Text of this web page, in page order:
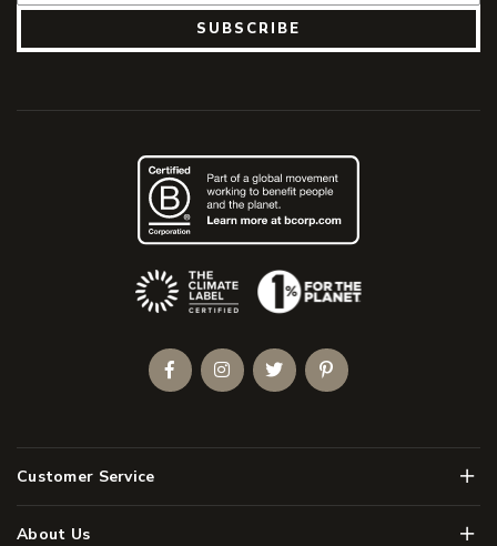
SUBSCRIBE
Customer Service Menu
About Us Menu
(Opens an external site)
FacebookInstagramTwitterPinterest